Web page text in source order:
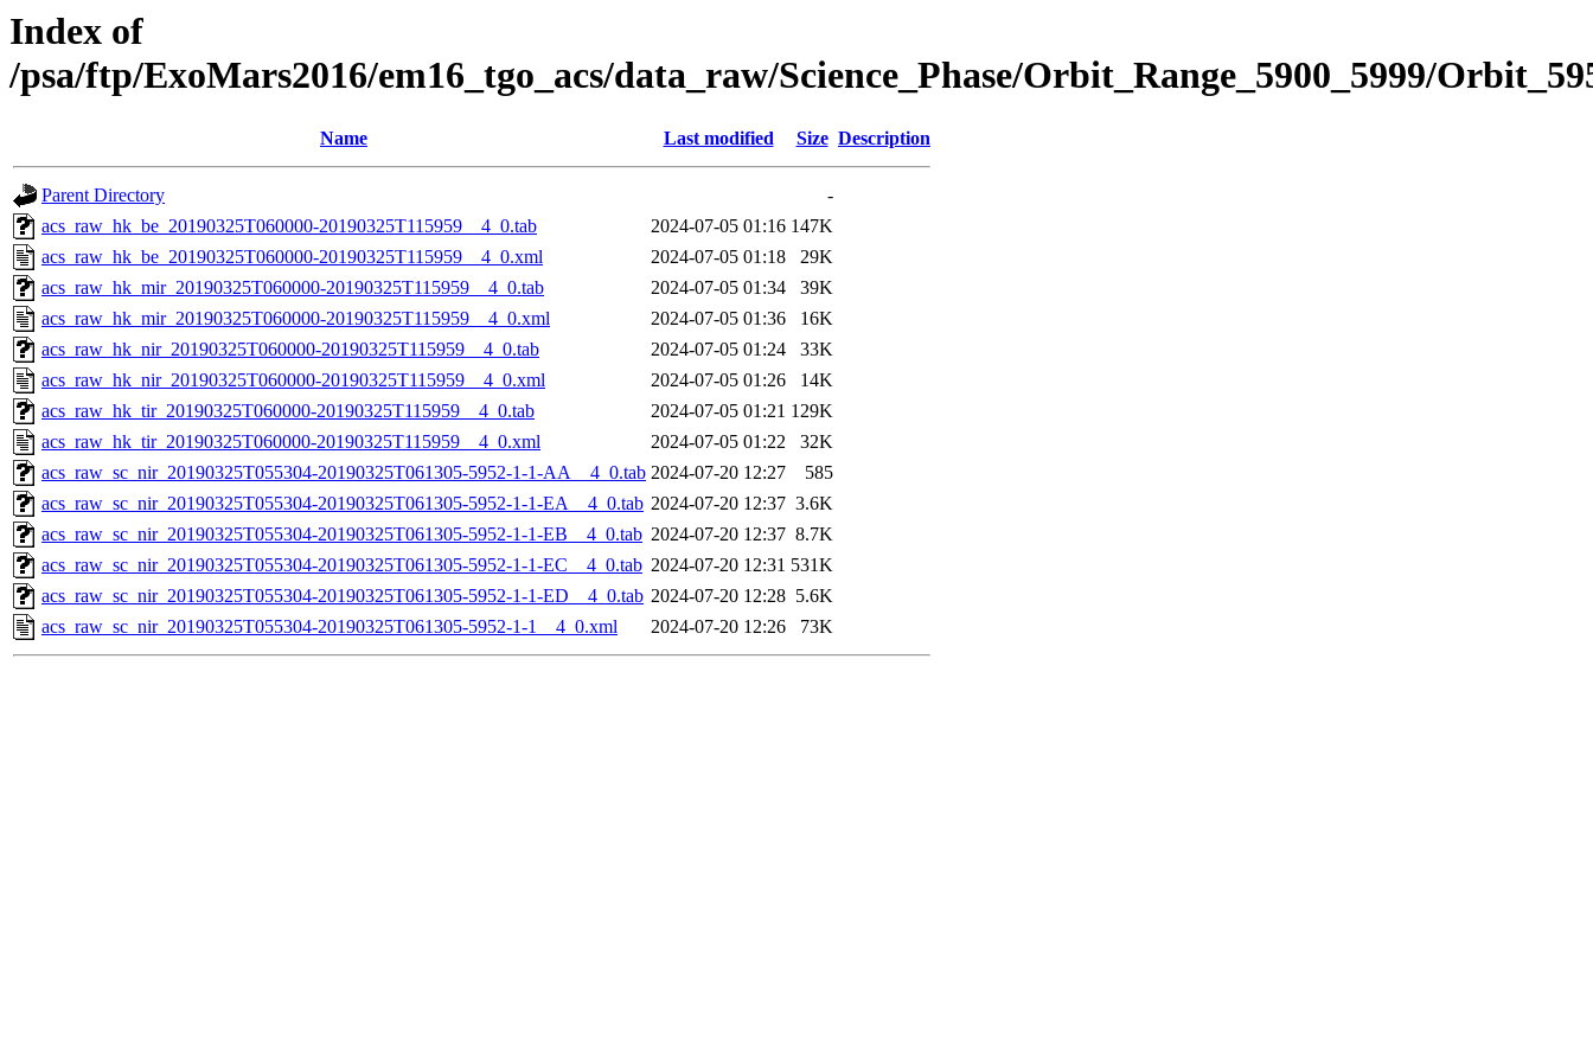
Index of
/psa/ftp/ExoMars2016/em16_tgo_acs/data_raw/Science_Phase/Orbit_Range_5900_5999/
Name Last modified Size Description
Parent Directory
-
acs_raw_hk_be_20190325T060000-20190325T115959__4_0.tab
2024-07-05 01:16 147K
acs_raw_hk_be_20190325T060000-20190325T115959__4_0.xml
2024-07-05 01:18
29K
acs_raw_hk_mir_20190325T060000-20190325T115959__4_0.tab
2024-07-05 01:34
39K
acs_raw_hk_mir_20190325T060000-20190325T115959__4_0.xml
2024-07-05 01:36
16K
acs_raw_hk_nir_20190325T060000-20190325T115959__4_0.tab
2024-07-05 01:24
33K
acs_raw_hk_nir_20190325T060000-20190325T115959__4_0.xml
2024-07-05 01:26
14K
acs_raw_hk_tir_20190325T060000-20190325T115959__4_0.tab
2024-07-05 01:21 129K
acs_raw_hk_tir_20190325T060000-20190325T115959__4_0.xml
2024-07-05 01:22
32K
acs_raw_sc_nir_20190325T055304-20190325T061305-5952-1-1-AA__4_0.tab 2024-07-20 12:27
585
acs_raw_sc_nir_20190325T055304-20190325T061305-5952-1-1-EA__4_0.tab 2024-07-20 12:37 3.6K
acs_raw_sc_nir_20190325T055304-20190325T061305-5952-1-1-EB__4_0.tab 2024-07-20 12:37 8.7K
acs_raw_sc_nir_20190325T055304-20190325T061305-5952-1-1-EC__4_0.tab 2024-07-20 12:31 531K
acs_raw_sc_nir_20190325T055304-20190325T061305-5952-1-1-ED__4_0.tab 2024-07-20 12:28 5.6K
acs_raw_sc_nir_20190325T055304-20190325T061305-5952-1-1__4_0.xml
2024-07-20 12:26 73K